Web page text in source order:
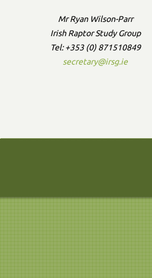
Mr Ryan Wilson-Parr
Irish Raptor Study Group
Tel: +353 (0) 871510849
secretary@irsg.ie